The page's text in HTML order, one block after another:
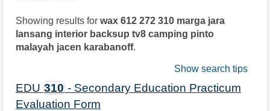
Showing results for wax 612 272 310 marga jara
lansang interior backsup tv8 camping pinto
malayah jacen karabanoff.
Show search tips
EDU 310 - Secondary Education Practicum
Evaluation Form